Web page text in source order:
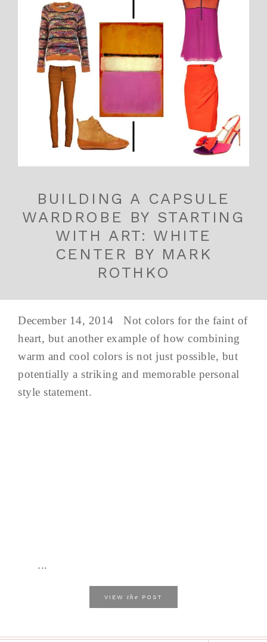
BUILDING A CAPSULE
WARDROBE BY STARTING
WITH ART: WHITE
CENTER BY MARK
ROTHKO
December 14, 2014 Not colors for the faint of
heart, but another example of how combining
warm and cool colors is not just possible, but
potentially a striking and memorable personal
style statement.
...
VIEW the POST